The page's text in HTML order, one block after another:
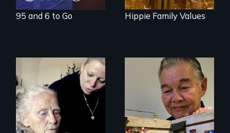
95 and 6 to Go Hippie Family Values
It's time to
reimagine our care
infrastructure.